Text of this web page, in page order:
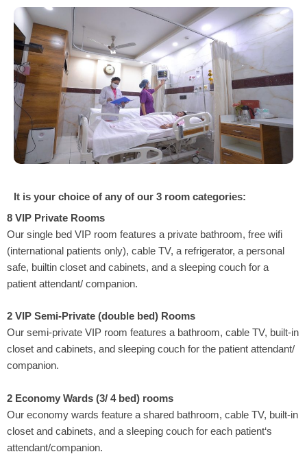
It is your choice of any of our 3 room categories:
8 VIP Private Rooms
Our single bed VIP room features a private bathroom, free wifi
(international patients only), cable TV, a refrigerator, a personal
safe, builtin closet and cabinets, and a sleeping couch for a
patient attendant/ companion.
2 VIP Semi-Private (double bed) Rooms
Our semi-private VIP room features a bathroom, cable TV, built-in
closet and cabinets, and sleeping couch for the patient attendant/
companion.
2 Economy Wards (3/ 4 bed) rooms
Our economy wards feature a shared bathroom, cable TV, built-in
closet and cabinets, and a sleeping couch for each patient‘s
attendant/companion.